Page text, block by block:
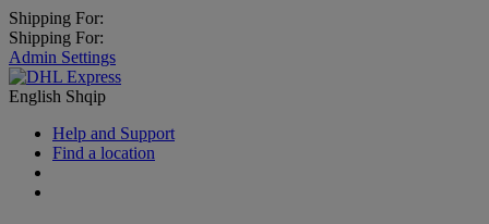
Shipping For:
Shipping For:
Admin Settings
English Shqip
Help and Support
Find a location